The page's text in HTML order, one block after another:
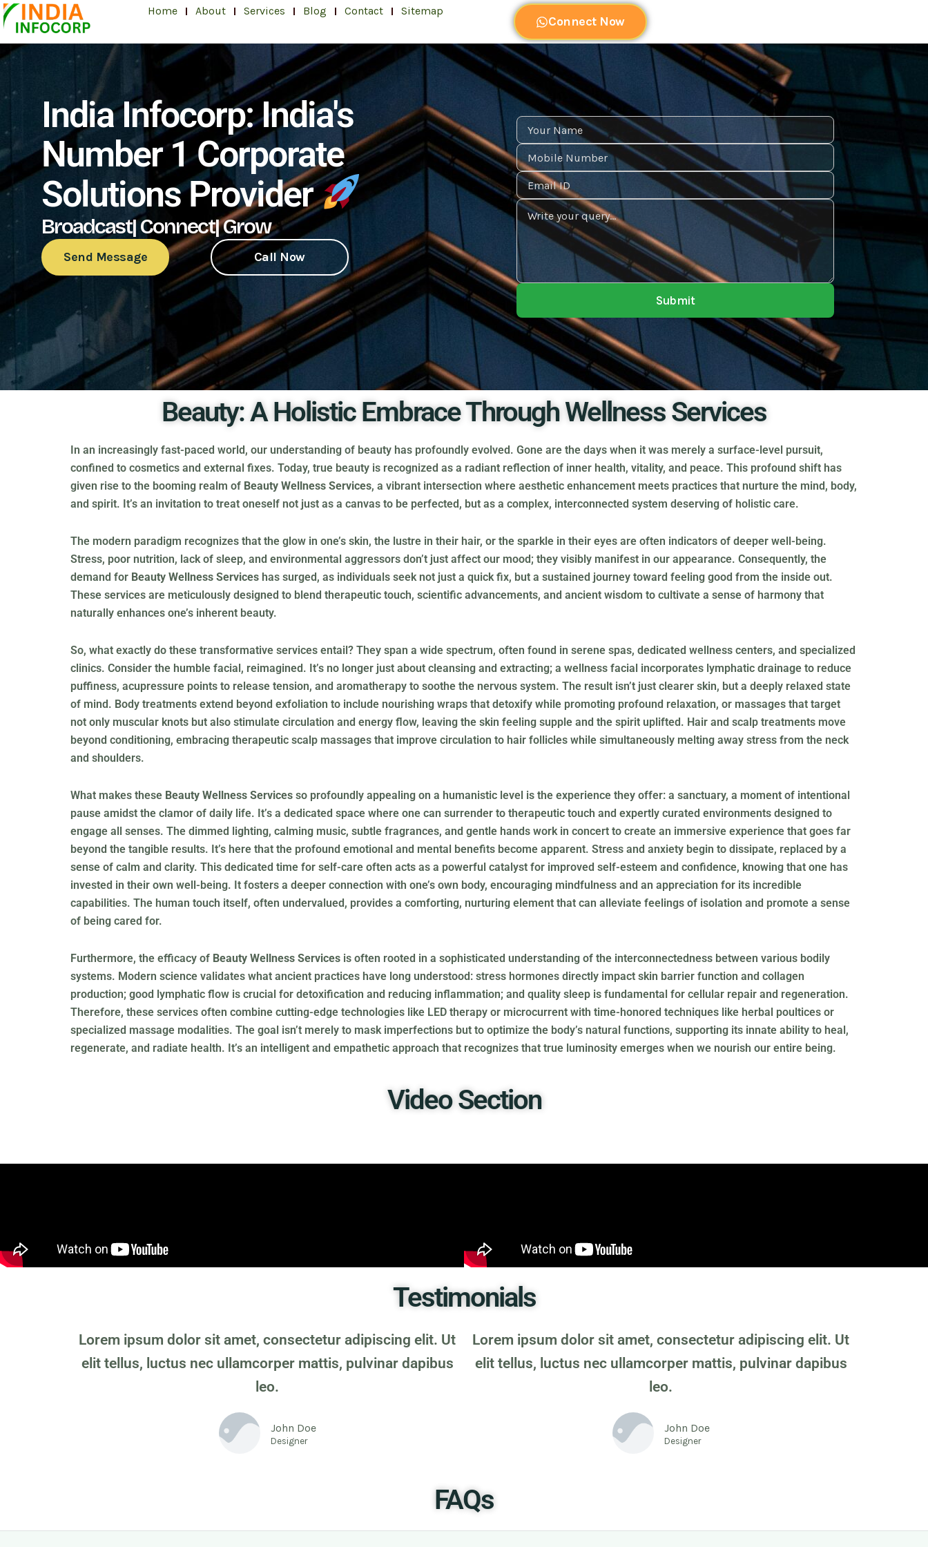
Skip
to
content
Home About Services Blog Contact Sitemap
Connect Now
India Infocorp: India's
Number 1 Corporate
Solutions Provider
Broadcast| Connect| Grow
Call Now
Send Message
Submit
Beauty: A Holistic Embrace Through Wellness Services
In an increasingly fast-paced world, our understanding of beauty has profoundly evolved. Gone are the days when it was merely a surface-level pursuit,
confined to cosmetics and external fixes. Today, true beauty is recognized as a radiant reflection of inner health, vitality, and peace. This profound shift has
given rise to the booming realm of Beauty Wellness Services, a vibrant intersection where aesthetic enhancement meets practices that nurture the mind, body,
and spirit. It’s an invitation to treat oneself not just as a canvas to be perfected, but as a complex, interconnected system deserving of holistic care.
The modern paradigm recognizes that the glow in one’s skin, the lustre in their hair, or the sparkle in their eyes are often indicators of deeper well-being.
Stress, poor nutrition, lack of sleep, and environmental aggressors don’t just affect our mood; they visibly manifest in our appearance. Consequently, the
demand for Beauty Wellness Services has surged, as individuals seek not just a quick fix, but a sustained journey toward feeling good from the inside out.
These services are meticulously designed to blend therapeutic touch, scientific advancements, and ancient wisdom to cultivate a sense of harmony that
naturally enhances one’s inherent beauty.
So, what exactly do these transformative services entail? They span a wide spectrum, often found in serene spas, dedicated wellness centers, and specialized
clinics. Consider the humble facial, reimagined. It’s no longer just about cleansing and extracting; a wellness facial incorporates lymphatic drainage to reduce
puffiness, acupressure points to release tension, and aromatherapy to soothe the nervous system. The result isn’t just clearer skin, but a deeply relaxed state
of mind. Body treatments extend beyond exfoliation to include nourishing wraps that detoxify while promoting profound relaxation, or massages that target
not only muscular knots but also stimulate circulation and energy flow, leaving the skin feeling supple and the spirit uplifted. Hair and scalp treatments move
beyond conditioning, embracing therapeutic scalp massages that improve circulation to hair follicles while simultaneously melting away stress from the neck
and shoulders.
What makes these Beauty Wellness Services so profoundly appealing on a humanistic level is the experience they offer: a sanctuary, a moment of intentional
pause amidst the clamor of daily life. It’s a dedicated space where one can surrender to therapeutic touch and expertly curated environments designed to
engage all senses. The dimmed lighting, calming music, subtle fragrances, and gentle hands work in concert to create an immersive experience that goes far
beyond the tangible results. It’s here that the profound emotional and mental benefits become apparent. Stress and anxiety begin to dissipate, replaced by a
sense of calm and clarity. This dedicated time for self-care often acts as a powerful catalyst for improved self-esteem and confidence, knowing that one has
invested in their own well-being. It fosters a deeper connection with one’s own body, encouraging mindfulness and an appreciation for its incredible
capabilities. The human touch itself, often undervalued, provides a comforting, nurturing element that can alleviate feelings of isolation and promote a sense
of being cared for.
Furthermore, the efficacy of Beauty Wellness Services is often rooted in a sophisticated understanding of the interconnectedness between various bodily
systems. Modern science validates what ancient practices have long understood: stress hormones directly impact skin barrier function and collagen
production; good lymphatic flow is crucial for detoxification and reducing inflammation; and quality sleep is fundamental for cellular repair and regeneration.
Therefore, these services often combine cutting-edge technologies like LED therapy or microcurrent with time-honored techniques like herbal poultices or
specialized massage modalities. The goal isn’t merely to mask imperfections but to optimize the body’s natural functions, supporting its innate ability to heal,
regenerate, and radiate health. It’s an intelligent and empathetic approach that recognizes that true luminosity emerges when we nourish our entire being.
Video Section
Testimonials
Lorem ipsum dolor sit amet, consectetur adipiscing elit. Ut
elit tellus, luctus nec ullamcorper mattis, pulvinar dapibus
leo.
John Doe
Designer
Lorem ipsum dolor sit amet, consectetur adipiscing elit. Ut
elit tellus, luctus nec ullamcorper mattis, pulvinar dapibus
leo.
John Doe
Designer
FAQs